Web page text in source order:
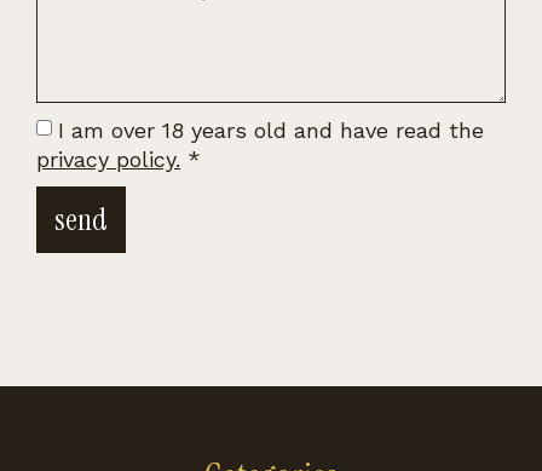
I am over 18 years old and have read the
privacy policy. *
send